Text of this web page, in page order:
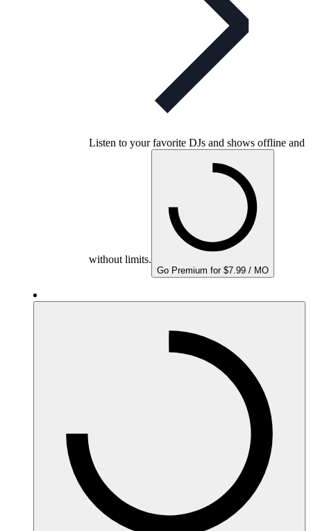
Listen to your favorite DJs and shows offline and
without limits.
Go Premium for $7.99 / MO